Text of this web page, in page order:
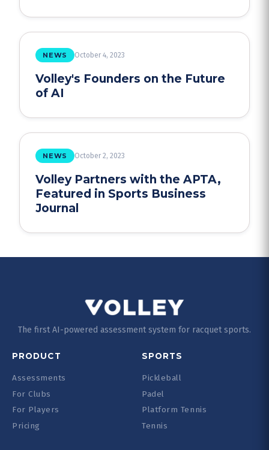
NEWS October 4, 2023
Volley's Founders on the Future
of AI
NEWS October 2, 2023
Volley Partners with the APTA,
Featured in Sports Business
Journal
The first AI-powered assessment system for racquet sports.
PRODUCT
Assessments
For Clubs
For Players
Pricing
SPORTS
Pickleball
Padel
Platform Tennis
Tennis